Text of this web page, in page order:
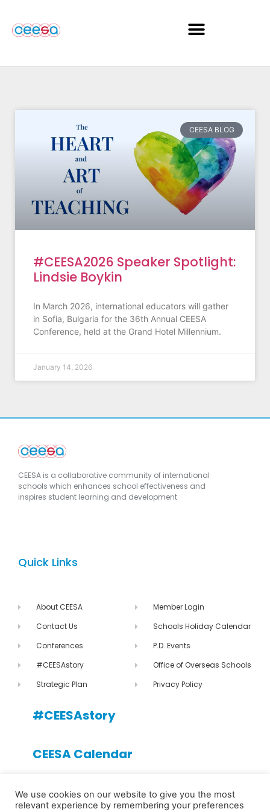
CEESA BLOG
#CEESA2026 Speaker Spotlight:
Lindsie Boykin
In March 2026, international educators will gather
in Sofia, Bulgaria for the 36th Annual CEESA
Conference, held at the Grand Hotel Millennium.
January 14, 2026
CEESA is a collaborative community of international
schools which enhances school effectiveness and
inspires student learning and development
Quick Links
About CEESA
Contact Us
Conferences
#CEESAstory
Strategic Plan
Member Login
Schools Holiday Calendar
P.D. Events
Office of Overseas Schools
Privacy Policy
#CEESAstory
CEESA Calendar
CEESA newsletter
We use cookies on our website to give you the most
relevant experience by remembering your preferences